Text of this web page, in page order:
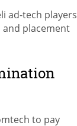
ad-tech players
placement
to pay